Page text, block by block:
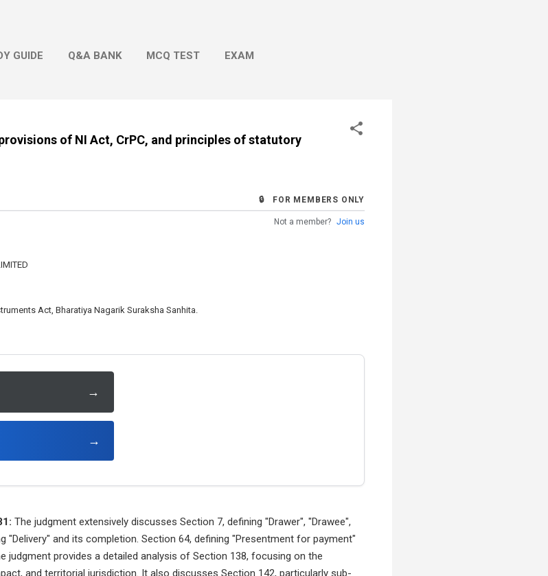
GUIDE Q&A BANK MCQ TEST EXAM
of NI Act, CrPC, and principles of statutory
🔒 FOR MEMBERS ONLY
Not a member? Join us
Act, Bharatiya Nagarik Suraksha Sanhita.
→
→
The judgment extensively discusses Section 7, defining "Drawer", "Drawee",
"Delivery" and its completion. Section 64, defining "Presentment for payment"
judgment provides a detailed analysis of Section 138, focusing on the
and territorial jurisdiction. It also discusses Section 142, particularly sub-